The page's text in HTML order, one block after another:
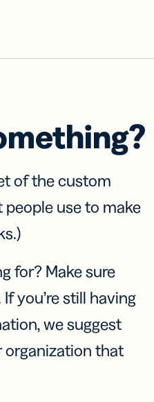
of the custom
people use to make
for? Make sure
you’re still having
we suggest
organization that